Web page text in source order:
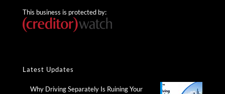
This business is protected by:
Latest Updates
Why Driving Separately Is Ruining Your